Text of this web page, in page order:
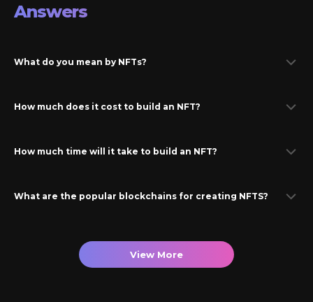
Answers
What do you mean by NFTs?
How much does it cost to build an NFT?
How much time will it take to build an NFT?
What are the popular blockchains for creating NFTS?
View More